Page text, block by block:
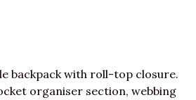
backpack with roll-top closure.
organiser section, webbing